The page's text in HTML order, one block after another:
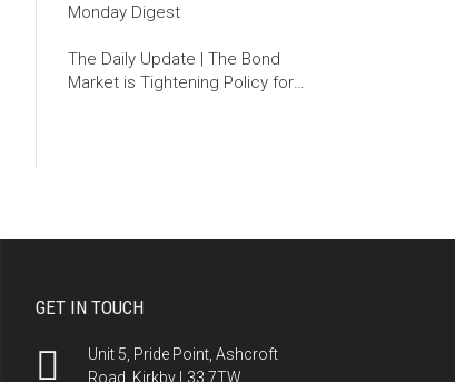
Monday Digest
The Daily Update | The Bond
Market is Tightening Policy for
GET IN TOUCH
Unit 5, Pride Point, Ashcroft
Road, Kirkby L33 7TW